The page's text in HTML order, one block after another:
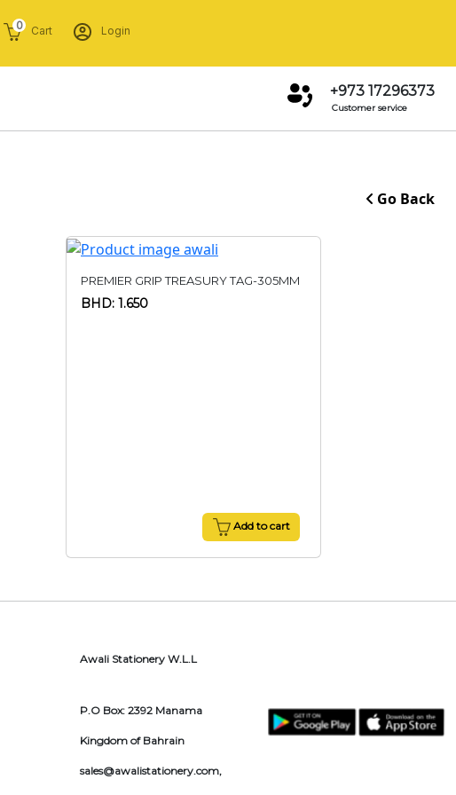
0 Cart Login
+973 17296373
Customer service
Go Back
PREMIER GRIP TREASURY TAG-305MM
BHD: 1.650
Add to cart
Awali Stationery W.L.L
P.O Box: 2392 Manama
Kingdom of Bahrain
sales@awalistationery.com,